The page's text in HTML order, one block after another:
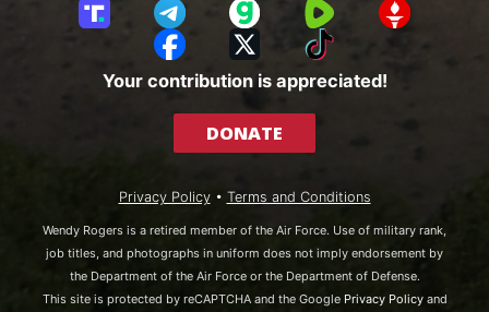
T
a
l
T
e
e
G
a
b
R
u
b
l
G
T
F
a
o
X
T
i
T
Your contribution is appreciated!
DONATE
Privacy Policy• Terms and Conditions
Wendy Rogers is a retired member of the Air Force. Use of military rank,
job titles, and photographs in uniform does not imply endorsement by
the Department of the Air Force or the Department of Defense.
This site is protected by reCAPTCHA and the Google Privacy Policyand